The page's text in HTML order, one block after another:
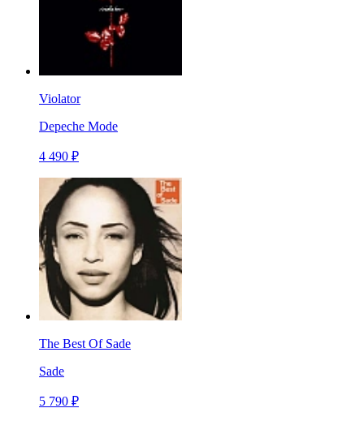
Violator
Depeche Mode
4 490 ₽
The Best Of Sade
Sade
5 790 ₽